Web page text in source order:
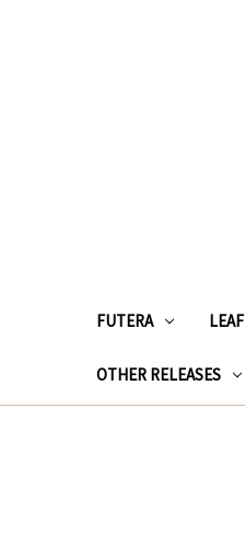
FUTERA LEAF
OTHER RELEASES